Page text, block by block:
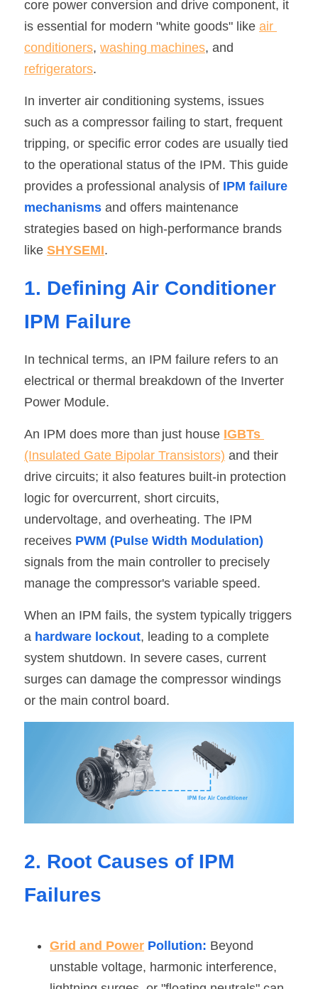
SIP-35
SOP-23
FRD Chips
Kitchen Appliances
Energy Storage Systems
Welding Machines
Server Power Supplies
Telecom Power Supply
English
简体中文
WhatsApp: +86 15361554542
info@shysemi.com
Free Sample
core power conversion and drive component, it
is essential for modern "white goods" like air
conditioners, washing machines
refrigerators.
In inverter air conditioning systems, issues
such as a compressor failing to start, frequent
tripping, or specific error codes are usually tied
to the operational status of the IPM. This guide
provides a professional analysis of IPM failure
mechanisms and offers maintenance
strategies based on high-performance brands
like SHYSEMI.
1. Defining Air Conditioner
IPM Failure
In technical terms, an IPM failure refers to an
electrical or thermal breakdown of the Inverter
Power Module.
An IPM does more than just house IGBTs
(Insulated Gate Bipolar Transistors) and their
drive circuits; it also features built-in protection
logic for overcurrent, short circuits,
undervoltage, and overheating. The IPM
receives PWM (Pulse Width Modulation)
signals from the main controller to precisely
manage the compressor's variable speed.
When an IPM fails, the system typically triggers
a hardware lockout, leading to a complete
system shutdown. In severe cases, current
surges can damage the compressor windings
or the main control board.
2. Root Causes of IPM
Failures
Grid and Power Pollution: Beyond
unstable voltage, harmonic interference,